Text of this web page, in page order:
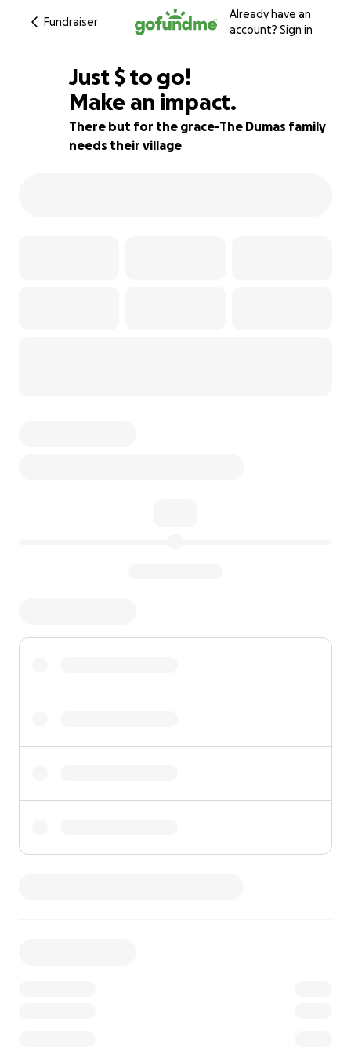
Fundraiser
Already have an
account? Sign in
98% complete
Just $555
$ to go!
Make an impact.
There but for the grace-The Dumas family
needs their village